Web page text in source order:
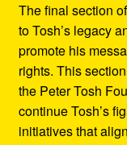
The final section
to Tosh’s legacy
promote his
rights. This
the Peter Tosh
continue Tosh’s
initiatives that